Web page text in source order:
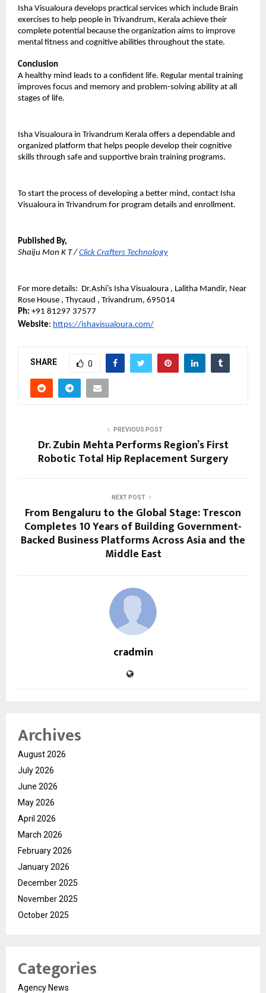
Isha Visualoura develops practical services which include Brain
exercises to help people in Trivandrum, Kerala achieve their
complete potential because the organization aims to improve
mental fitness and cognitive abilities throughout the state.
Conclusion
A healthy mind leads to a confident life. Regular mental training
improves focus and memory and problem-solving ability at all
stages of life.
Isha Visualoura in Trivandrum Kerala offers a dependable and
organized platform that helps people develop their cognitive
skills through safe and supportive brain training programs.
To start the process of developing a better mind, contact Isha
Visualoura in Trivandrum for program details and enrollment.
Published By,
Shaiju Mon K T / Click Crafters Technology
For more details:  Dr.Ashi’s Isha Visualoura , Lalitha Mandir, Near
Rose House , Thycaud , Trivandrum, 695014
Ph: +91 81297 37577
Website: https://ishavisualoura.com/
SHARE 0
PREVIOUS POST
Dr. Zubin Mehta Performs Region’s First
Robotic Total Hip Replacement Surgery
NEXT POST
From Bengaluru to the Global Stage: Trescon
Completes 10 Years of Building Government-
Backed Business Platforms Across Asia and the
Middle East
cradmin
Archives
August 2026
July 2026
June 2026
May 2026
April 2026
March 2026
February 2026
January 2026
December 2025
November 2025
October 2025
Categories
Agency News